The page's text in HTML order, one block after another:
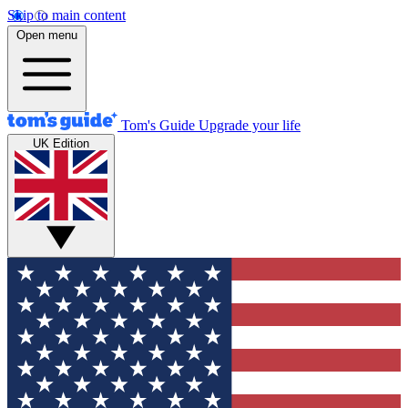
Skip to main content
Open menu
Tom's Guide Upgrade your life
UK Edition